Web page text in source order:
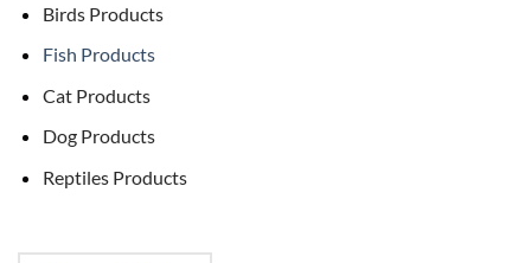
Birds Products
Fish Products
Cat Products
Dog Products
Reptiles Products